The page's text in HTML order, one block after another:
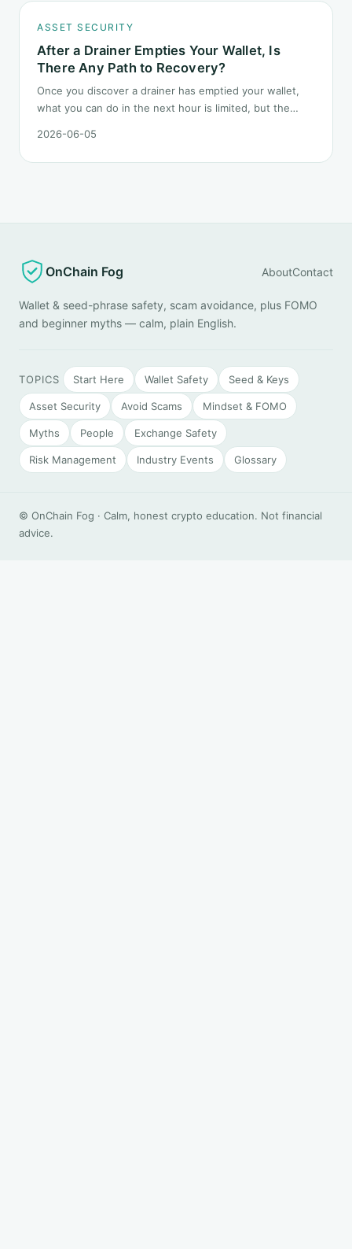
ASSET SECURITY
After a Drainer Empties Your Wallet, Is
There Any Path to Recovery?
Once you discover a drainer has emptied your wallet,
what you can do in the next hour is limited, but the
requests, formal reporting, mixer realities, and longer-
2026-06-05
OnChain Fog AboutContact
Wallet & seed-phrase safety, scam avoidance, plus FOMO
and beginner myths — calm, plain English.
TOPICS Start Here Wallet Safety Seed & Keys
Asset Security Avoid Scams Mindset & FOMO
Myths People Exchange Safety
Risk Management Industry Events Glossary
© OnChain Fog · Calm, honest crypto education. Not financial
advice.